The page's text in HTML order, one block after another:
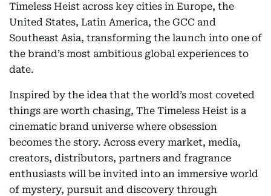
Timeless Heist across key cities in Europe, the
United States, Latin America, the GCC and
Southeast Asia, transforming the launch into one of
the brand’s most ambitious global experiences to
date.
Inspired by the idea that the world’s most coveted
things are worth chasing, The Timeless Heist is a
cinematic brand universe where obsession
becomes the story. Across every market, media,
creators, distributors, partners and fragrance
enthusiasts will be invited into an immersive world
of mystery, pursuit and discovery through